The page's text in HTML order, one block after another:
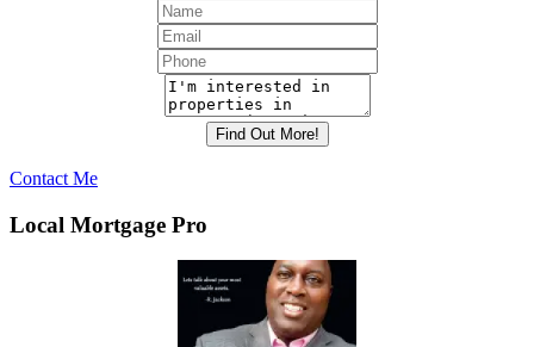
Contact Me
Local Mortgage Pro